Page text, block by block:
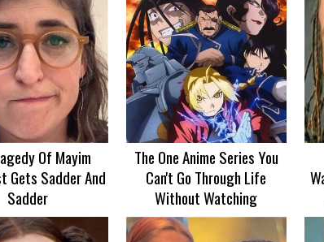
Of Mayim
Gets Sadder And
Sadder
The One Anime Series You
Can't Go Through Life
Without Watching